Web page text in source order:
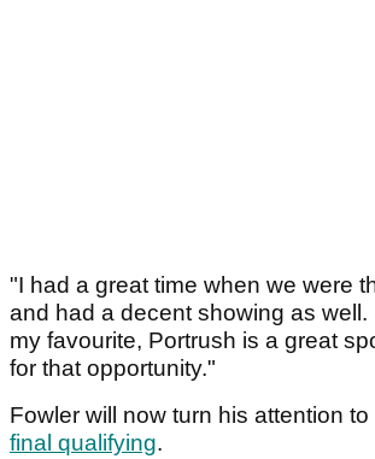
"I had a great time when we were
and had a decent showing as well.
my favourite, Portrush is a great
for that opportunity."
Fowler will now turn his attention to
final qualifying.